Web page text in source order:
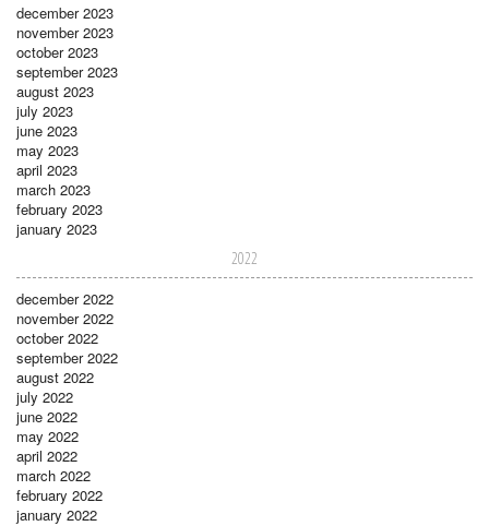
december 2023
november 2023
october 2023
september 2023
august 2023
july 2023
june 2023
may 2023
april 2023
march 2023
february 2023
january 2023
2022
december 2022
november 2022
october 2022
september 2022
august 2022
july 2022
june 2022
may 2022
april 2022
march 2022
february 2022
january 2022